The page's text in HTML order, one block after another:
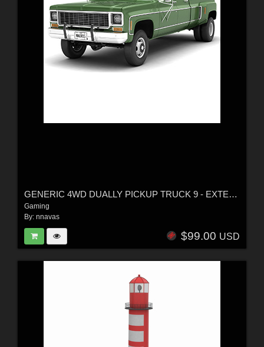
GENERIC 4WD DUALLY PICKUP TRUCK 9 - EXTENDED LICENSE
Gaming
By: nnavas
$99.00 USD